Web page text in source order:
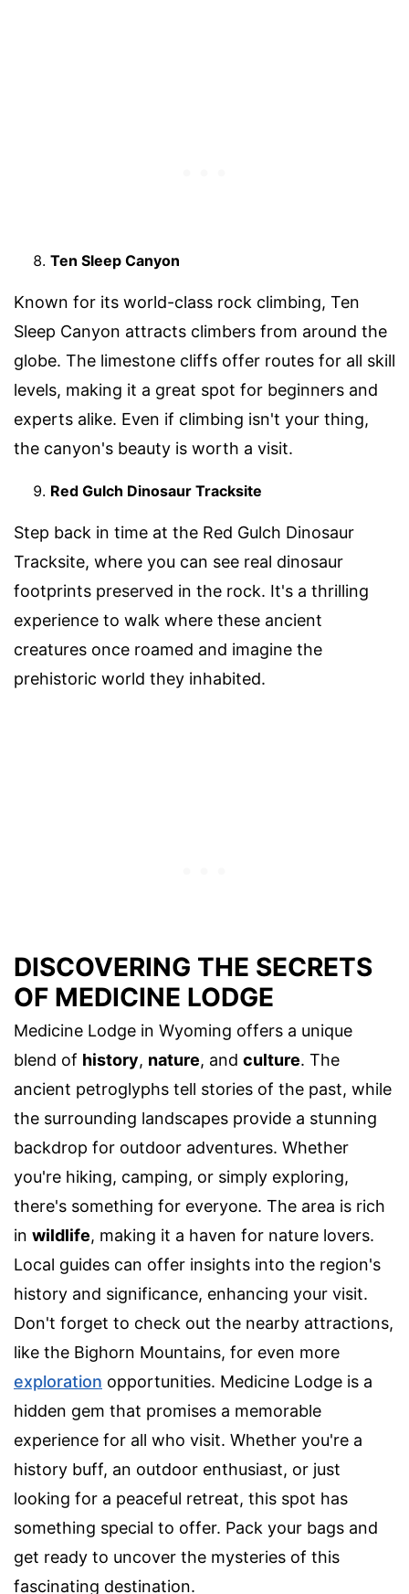
Ten Sleep Canyon
Known for its world-class rock climbing, Ten
Sleep Canyon attracts climbers from around the
globe. The limestone cliffs offer routes for all skill
levels, making it a great spot for beginners and
experts alike. Even if climbing isn't your thing,
the canyon's beauty is worth a visit.
Red Gulch Dinosaur Tracksite
Step back in time at the Red Gulch Dinosaur
Tracksite, where you can see real dinosaur
footprints preserved in the rock. It's a thrilling
experience to walk where these ancient
creatures once roamed and imagine the
prehistoric world they inhabited.
DISCOVERING THE SECRETS
OF MEDICINE LODGE
Medicine Lodge in Wyoming offers a unique
blend of history, nature, and culture. The
ancient petroglyphs tell stories of the past, while
the surrounding landscapes provide a stunning
backdrop for outdoor adventures. Whether
you're hiking, camping, or simply exploring,
there's something for everyone. The area is rich
in wildlife, making it a haven for nature lovers.
Local guides can offer insights into the region's
history and significance, enhancing your visit.
Don't forget to check out the nearby attractions,
like the Bighorn Mountains, for even more
exploration opportunities. Medicine Lodge is a
hidden gem that promises a memorable
experience for all who visit. Whether you're a
history buff, an outdoor enthusiast, or just
looking for a peaceful retreat, this spot has
something special to offer. Pack your bags and
get ready to uncover the mysteries of this
fascinating destination.